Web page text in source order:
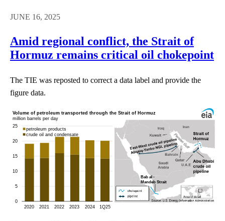
JUNE 16, 2025
Amid regional conflict, the Strait of
Hormuz remains critical oil chokepoint
The TIE was reposted to correct a data label and provide the
figure data.